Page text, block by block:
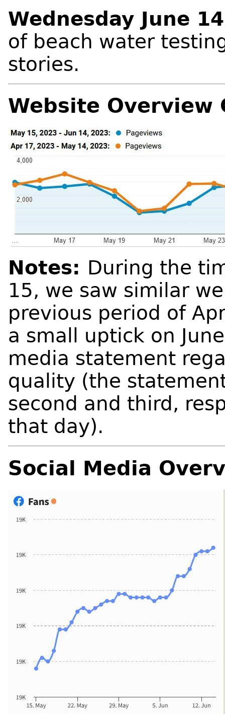
Wednesday June 14
of beach water
stories.
Website Overview
Notes: During the
15, we saw similar
previous period of
a small uptick on
media statement
quality (the
second and third,
that day).
Social Media